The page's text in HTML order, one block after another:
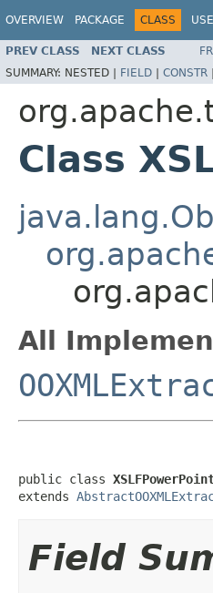
OVERVIEW PACKAGE CLASS USE
PREV CLASS NEXT CLASS
SUMMARY: NESTED | FIELD | CONSTR |
Class
All
public class
extends
Field